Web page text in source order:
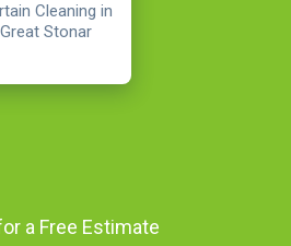
Cleaning in
Great Stonar
a Free Estimate